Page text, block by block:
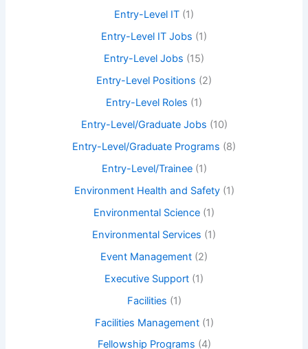
Entry-Level IT (1)
Entry-Level IT Jobs (1)
Entry-Level Jobs (15)
Entry-Level Positions (2)
Entry-Level Roles (1)
Entry-Level/Graduate Jobs (10)
Entry-Level/Graduate Programs (8)
Entry-Level/Trainee(1)
Environment Health and Safety(1)
Environmental Science (1)
Environmental Services (1)
Event Management (2)
Executive Support (1)
Facilities (1)
Facilities Management(1)
Fellowship Programs (4)